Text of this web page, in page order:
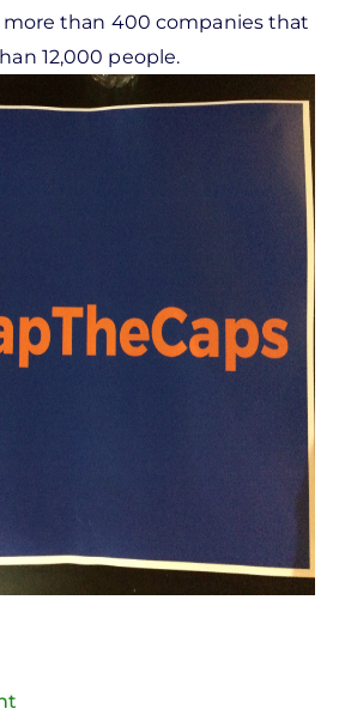
more than 400 companies that
12,000 people.